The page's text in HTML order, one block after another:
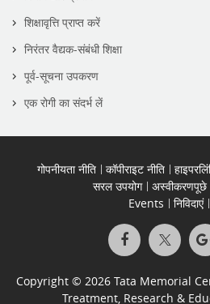
शिक्षावृत्ति प्राप्त करें
निरंतर वैद्यक-संबंधी शिक्षा
पूर्व-सूचना उपकरण
एक रोगी का संदर्भ लें
गोपनीयता नीति कॉपीराइट नीति
सरल उपयोग
अस्वीकरणपूछे
Events
निविदाएं
Copyright © 2026 Tata Memorial
Treatment, Research &